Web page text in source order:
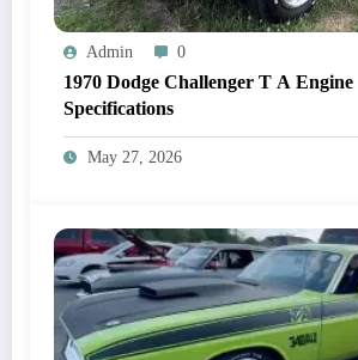
Admin 0
1970 Dodge Challenger T A Engine
Specifications
May 27, 2026